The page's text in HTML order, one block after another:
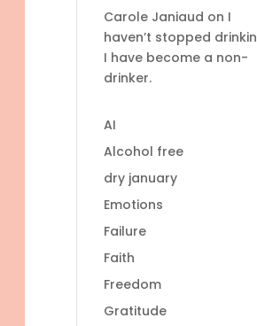
Carole Janiaud on I
haven’t stopped
I have become a non-
drinker.
AI
Alcohol free
dry january
Emotions
Failure
Faith
Freedom
Gratitude